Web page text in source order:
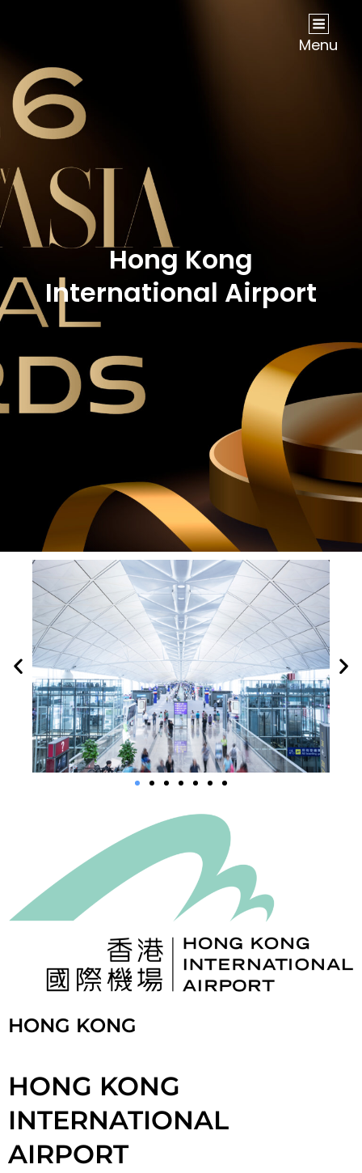
NOW Travel Asia Global Awards 2026Menu
Hong Kong
International Airport
HONG KONG
HONG KONG
INTERNATIONAL
AIRPORT